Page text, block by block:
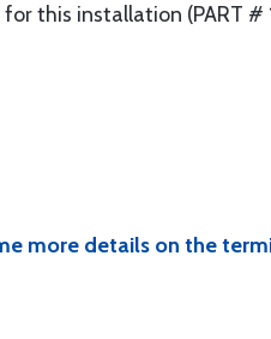
this installation (PART #
more details on the